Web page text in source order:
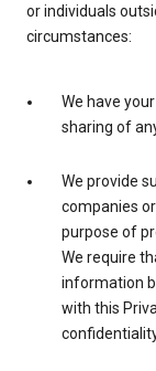
or individuals
circumstances:
We have
sharing of
We provide
companies
purpose of
We require
information
with this